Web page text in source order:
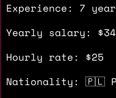
Experience: 7
Yearly salary:
Hourly rate: $25
Nationality: 🇵🇱